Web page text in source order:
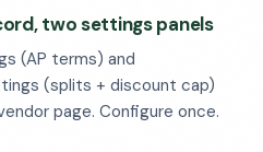
two settings panels
(AP terms) and
(splits + discount cap)
page. Configure once.